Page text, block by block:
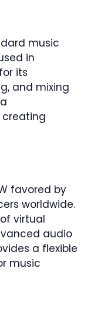
music
in
its
and mixing
favored by
worldwide.
virtual
audio
a flexible
music